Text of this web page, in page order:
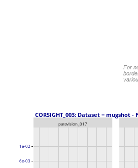
For
6e-03
1e-02
CORSIGHT_003: Dataset = mugshot
paravision_017